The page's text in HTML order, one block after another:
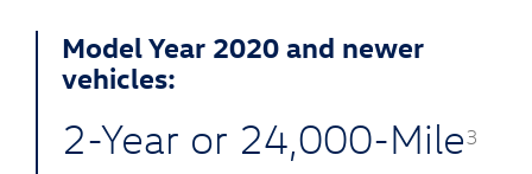
Model Year 2020 and newer
vehicles:
2-Year or 24,000-Mile3